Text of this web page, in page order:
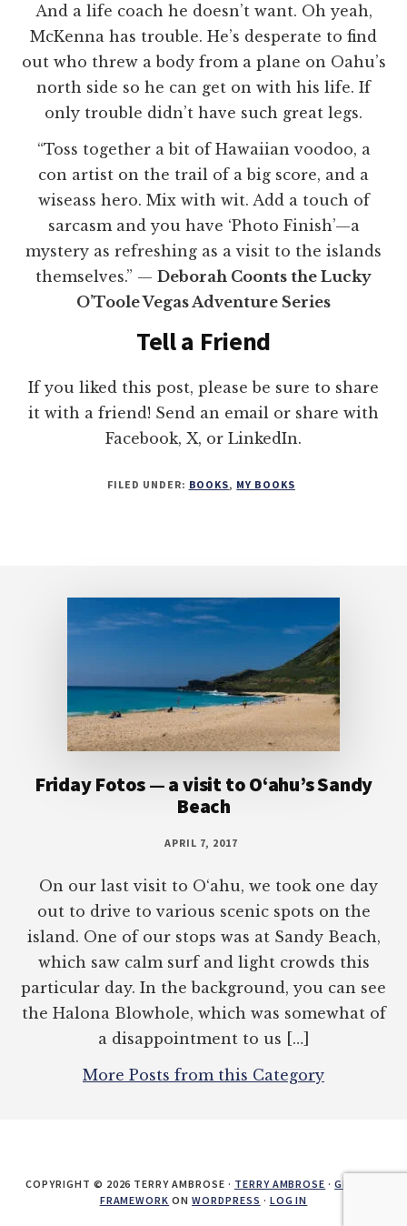
And a life coach he doesn’t want. Oh yeah,
McKenna has trouble. He’s desperate to find
out who threw a body from a plane on Oahu’s
north side so he can get on with his life. If
only trouble didn’t have such great legs.
“Toss together a bit of Hawaiian voodoo, a
con artist on the trail of a big score, and a
wiseass hero. Mix with wit. Add a touch of
sarcasm and you have ‘Photo Finish’—a
mystery as refreshing as a visit to the islands
themselves.” — Deborah Coonts the Lucky
O’Toole Vegas Adventure Series
Tell a Friend
If you liked this post, please be sure to share
it with a friend! Send an email or share with
Facebook, X, or LinkedIn.
FILED UNDER: BOOKS, MY BOOKS
Friday Fotos — a visit to O‘ahu’s Sandy
Beach
APRIL 7, 2017
On our last visit to O‘ahu, we took one day
out to drive to various scenic spots on the
island. One of our stops was at Sandy Beach,
which saw calm surf and light crowds this
particular day. In the background, you can see
the Halona Blowhole, which was somewhat of
a disappointment to us […]
More Posts from this Category
COPYRIGHT © 2026 TERRY AMBROSE · TERRY AMBROSE ·GENESIS
FRAMEWORK ONWORDPRESS · LOG IN